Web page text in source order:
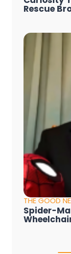
Rescue
THE GOOD
Spider-